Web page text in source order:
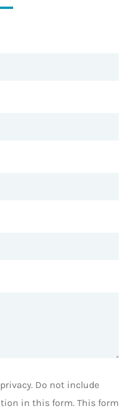
Do not include
in this form. This form